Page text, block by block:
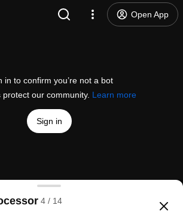
Open App
in to confirm you’re not a bot
protect our community. Learn more
Sign in
Processor by McDSP
4 / 14